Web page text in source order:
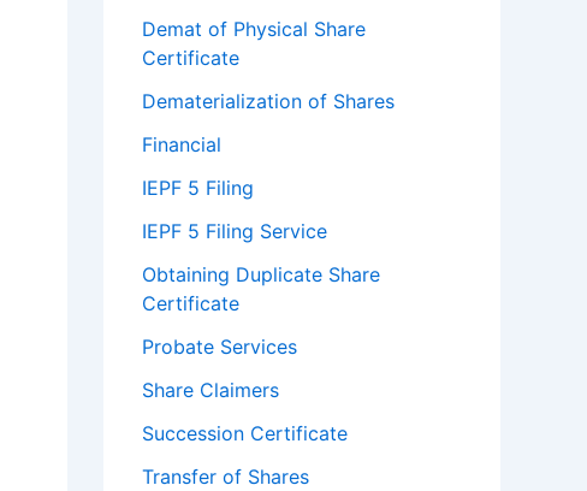
Demat of Physical Share
Certificate
Dematerialization of Shares
Financial
IEPF 5 Filing
IEPF 5 Filing Service
Obtaining Duplicate Share
Certificate
Probate Services
Share Claimers
Succession Certificate
Transfer of Shares